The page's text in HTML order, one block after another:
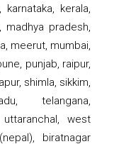
kerala,
madhya pradesh,
meerut, mumbai,
punjab, raipur,
shimla, sikkim,
telangana,
west
biratnagar